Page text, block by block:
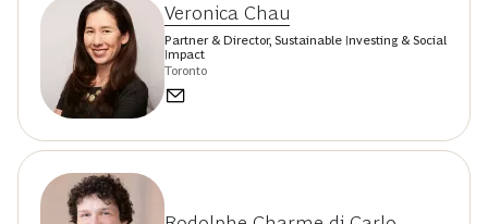
Veronica Chau
Partner & Director, Sustainable Investing & Social
Impact
Toronto